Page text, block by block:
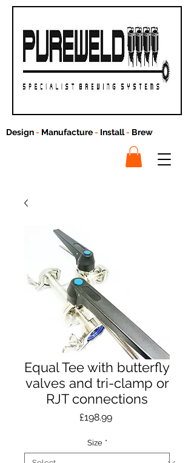
Design- Manufacture- Install- Brew
Equal Tee with butterfly
valves and tri-clamp or
RJT connections
£198.99Price
Size *